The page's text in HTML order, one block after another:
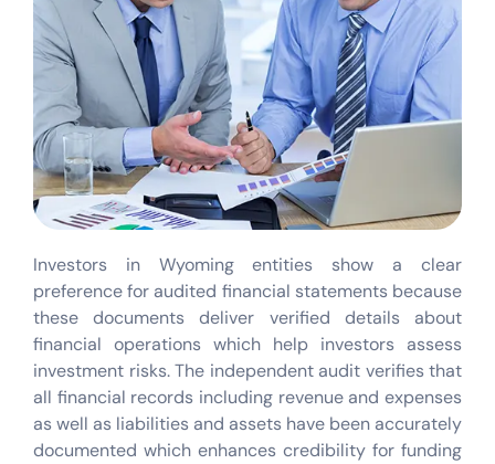
Investors in Wyoming entities show a clear
preference for audited financial statements because
these documents deliver verified details about
financial operations which help investors assess
investment risks. The independent audit verifies that
all financial records including revenue and expenses
as well as liabilities and assets have been accurately
documented which enhances credibility for funding